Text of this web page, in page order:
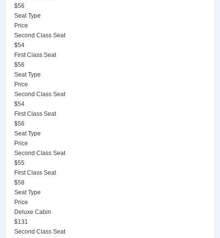
$56
Seat Type
Price
Second Class Seat
$54
First Class Seat
$56
Seat Type
Price
Second Class Seat
$54
First Class Seat
$56
Seat Type
Price
Second Class Seat
$55
First Class Seat
$58
Seat Type
Price
Deluxe Cabin
$131
Second Class Seat